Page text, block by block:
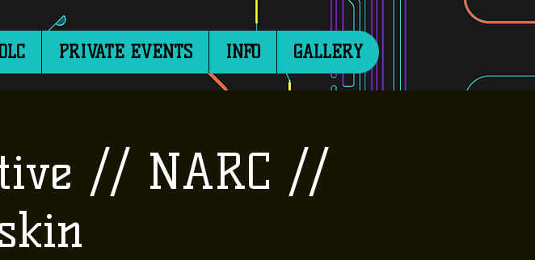
PRIVATE EVENTS INFO GALLERY
// NARC //